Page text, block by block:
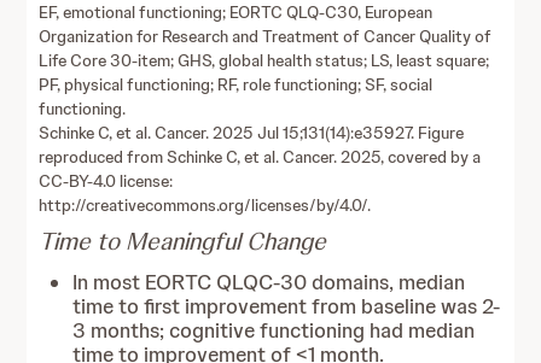
EF, emotional functioning; EORTC QLQ-C30, European
Organization for Research and Treatment of Cancer Quality of
Life Core 30-item; GHS, global health status; LS, least square;
PF, physical functioning; RF, role functioning; SF, social
functioning.
Schinke C, et al. Cancer. 2025 Jul 15;131(14):e35927. Figure
reproduced from Schinke C, et al. Cancer. 2025, covered by a
CC-BY-4.0 license:
http://creativecommons.org/licenses/by/4.0/.
Time to Meaningful Change
In most EORTC QLQC-30 domains, median
time to first improvement from baseline was 2-
3 months; cognitive functioning had median
time to improvement of <1 month.